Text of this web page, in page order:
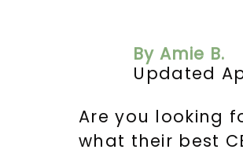
By Amie B.
Updated
Are you looking
what their best